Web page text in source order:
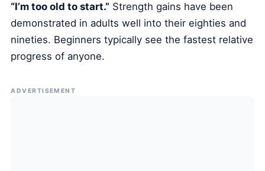
“I’m too old to start.” Strength gains have been
demonstrated in adults well into their eighties and
nineties. Beginners typically see the fastest relative
progress of anyone.
ADVERTISEMENT